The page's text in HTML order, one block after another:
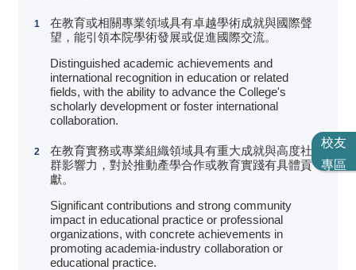
校友
專區
在教育或相關專業領域具有卓越學術成就與國際聲
望，能引領本院學術發展或促進國際交流。
Distinguished academic achievements and
international recognition in education or related
fields, with the ability to advance the College's
scholarly development or foster international
collaboration.
在教育實務或專業組織領域具有重大成就與高度社
群影響力，對於推動產學合作或教育實踐有具體貢
獻。
Significant contributions and strong community
impact in educational practice or professional
organizations, with concrete achievements in
promoting academia-industry collaboration or
educational practice.